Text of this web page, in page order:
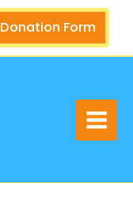
Donation Form